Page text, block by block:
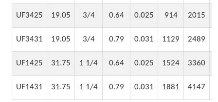
UF3425 19.05 3/4 0.64 0.025 914 2015
UF3431 19.05 3/4 0.79 0.031 1129 2489
UF1425 31.75 1 1/4 0.64 0.025 1524 3360
UF1431 31.75 1 1/4 0.79 0.031 1881 4147